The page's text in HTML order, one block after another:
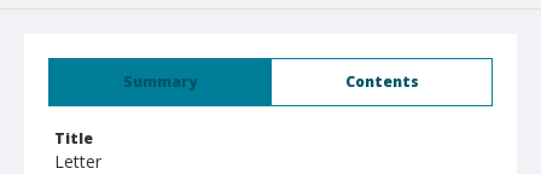
Summary Contents
Title
Letter